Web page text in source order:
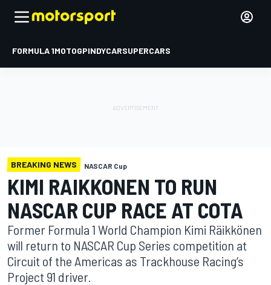
FORMULA 1MOTOGPINDYCARSUPERCARS
BREAKING NEWS NASCAR Cup
KIMI RAIKKONEN TO RUN
NASCAR CUP RACE AT COTA
Former Formula 1 World Champion Kimi Räikkönen
will return to NASCAR Cup Series competition at
Circuit of the Americas as Trackhouse Racing’s
Project 91 driver.